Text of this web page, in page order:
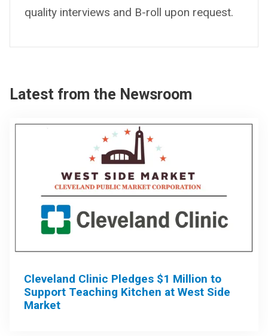
quality interviews and B-roll upon request.
Latest from the Newsroom
Cleveland Clinic Pledges $1 Million to
Support Teaching Kitchen at West Side
Market